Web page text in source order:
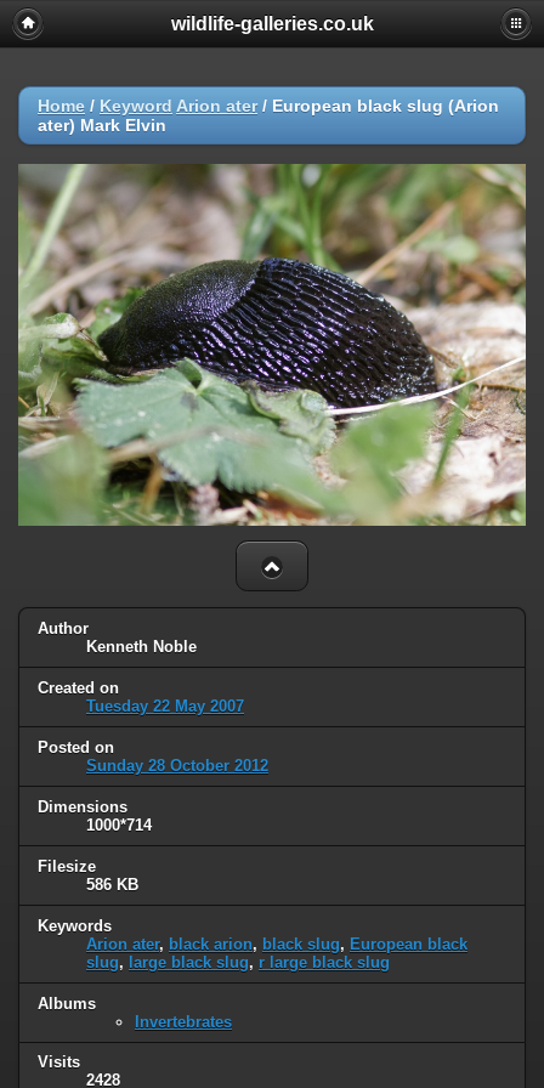
wildlife-galleries.co.uk
Home / Keyword Arion ater/ European black slug (Arion
ater) Mark Elvin
Author
Kenneth Noble
Created on
Tuesday 22 May 2007
Posted on
Sunday 28 October 2012
Dimensions
1000*714
Filesize
586 KB
Keywords
Arion ater, black arion, black slug, European black
slug, large black slug, r large black slug
Albums
Invertebrates
Visits
2428